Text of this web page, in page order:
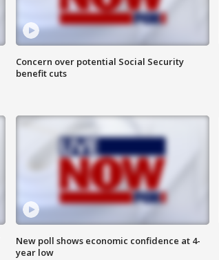
Concern over potential Social Security
benefit cuts
New poll shows economic confidence at 4-
year low